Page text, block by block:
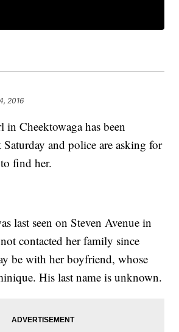
2016
Cheektowaga has been
Saturday and police are asking for
find her.
last seen on Steven Avenue in
contacted her family since
be with her boyfriend, whose
His last name is unknown.